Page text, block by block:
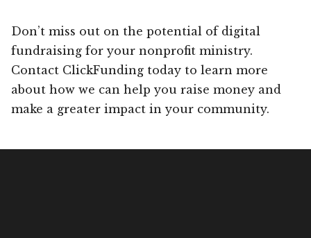
Don’t miss out on the potential of digital
fundraising for your nonprofit ministry.
Contact ClickFunding today to learn more
about how we can help you raise money and
make a greater impact in your community.